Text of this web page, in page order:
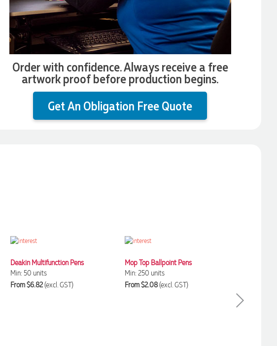
Order with confidence. Always receive a free
artwork proof before production begins.
Get An Obligation Free Quote
Deakin Multifunction Pens
Min: 50 units
From $6.82(excl. GST)
Mop Top Ballpoint Pens
Min: 250 units
From $2.08(excl. GST)